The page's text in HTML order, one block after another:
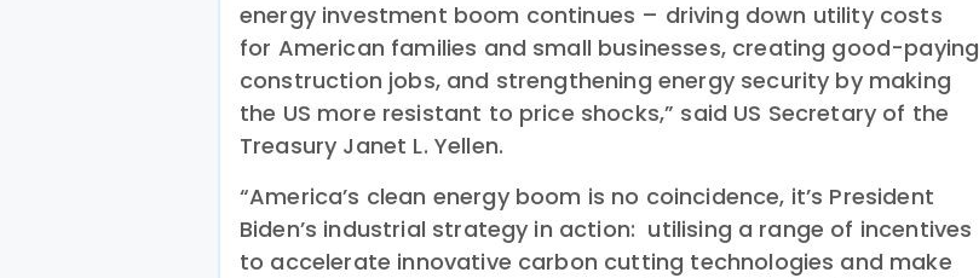
energy investment boom continues – driving down utility costs
for American families and small businesses, creating good-paying
construction jobs, and strengthening energy security by making
the US more resistant to price shocks,” said US Secretary of the
Treasury Janet L. Yellen.
“America’s clean energy boom is no coincidence, it’s President
Biden’s industrial strategy in action: utilising a range of incentives
to accelerate innovative carbon cutting technologies and make